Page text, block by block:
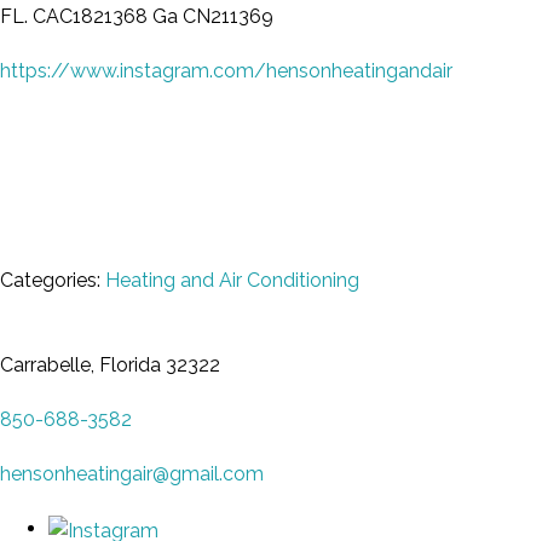
FL. CAC1821368 Ga CN211369
https://www.instagram.com/hensonheatingandair
Categories: Heating and Air Conditioning
Carrabelle, Florida 32322
850-688-3582
hensonheatingair@gmail.com